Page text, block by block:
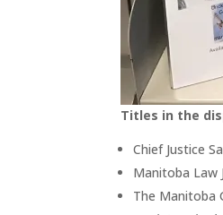
Titles in the
Chief Justice
Manitoba Law
The Manitoba